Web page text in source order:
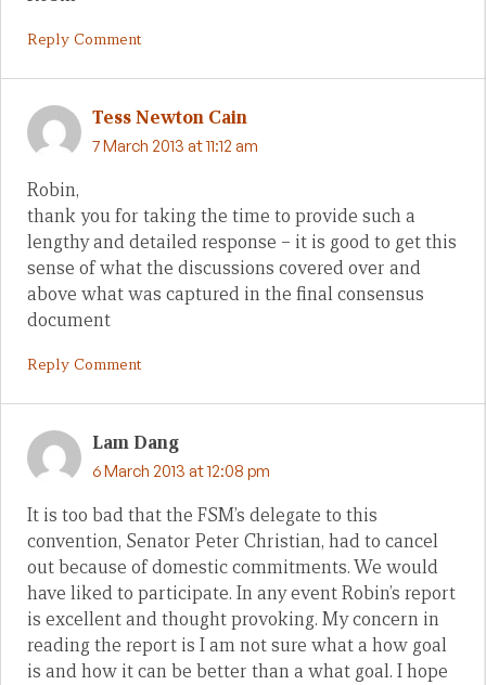
Reply Comment
Tess Newton Cain
7 March 2013 at 11:12 am
Robin,
thank you for taking the time to provide such a
lengthy and detailed response – it is good to get this
sense of what the discussions covered over and
above what was captured in the final consensus
document
Reply Comment
Lam Dang
6 March 2013 at 12:08 pm
It is too bad that the FSM’s delegate to this
convention, Senator Peter Christian, had to cancel
out because of domestic commitments. We would
have liked to participate. In any event Robin’s report
is excellent and thought provoking. My concern in
reading the report is I am not sure what a how goal
is and how it can be better than a what goal. I hope